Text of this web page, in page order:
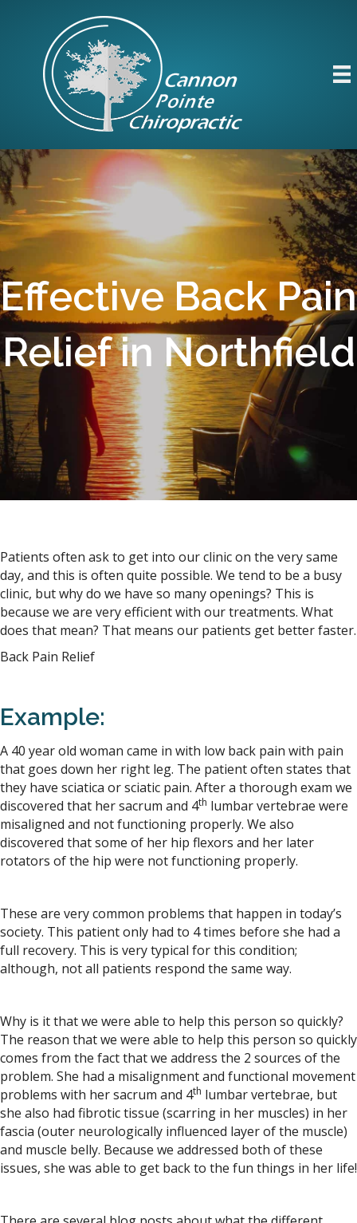
Effective Back Pain
Relief in Northfield
Patients often ask to get into our clinic on the very same
day, and this is often quite possible. We tend to be a busy
clinic, but why do we have so many openings? This is
because we are very efficient with our treatments. What
does that mean? That means our patients get better faster.
Back Pain Relief
Example:
A 40 year old woman came in with low back pain with pain
that goes down her right leg. The patient often states that
they have sciatica or sciatic pain. After a thorough exam we
discovered that her sacrum and 4th lumbar vertebrae were
misaligned and not functioning properly. We also
discovered that some of her hip flexors and her later
rotators of the hip were not functioning properly.
These are very common problems that happen in today’s
society. This patient only had to 4 times before she had a
full recovery. This is very typical for this condition;
although, not all patients respond the same way.
Why is it that we were able to help this person so quickly?
The reason that we were able to help this person so quickly
comes from the fact that we address the 2 sources of the
problem. She had a misalignment and functional movement
problems with her sacrum and 4th lumbar vertebrae, but
she also had fibrotic tissue (scarring in her muscles) in her
fascia (outer neurologically influenced layer of the muscle)
and muscle belly. Because we addressed both of these
issues, she was able to get back to the fun things in her life!